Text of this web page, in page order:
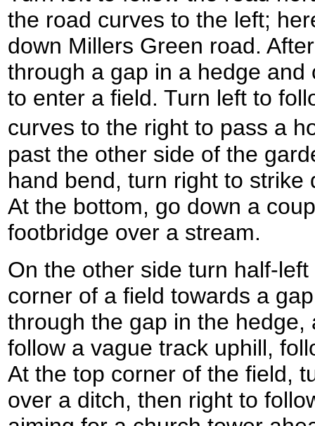
the road curves to the left;
down Millers Green road.
through a gap in a hedge
to enter a field. Turn left to
curves to the right to pass a
past the other side of the
hand bend, turn right to strike
At the bottom, go down a
footbridge over a stream.
On the other side turn half-
corner of a field towards a
through the gap in the
follow a vague track uphill,
At the top corner of the field,
over a ditch, then right to